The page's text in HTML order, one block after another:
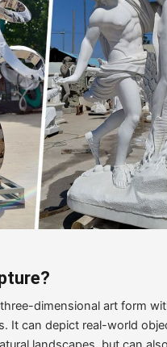
dimensional art form
It can depict real-world